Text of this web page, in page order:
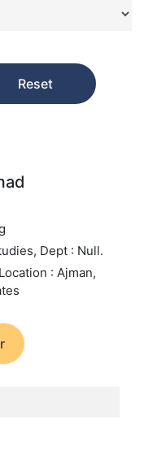
Reset
Dept : Null.
Location : Ajman,